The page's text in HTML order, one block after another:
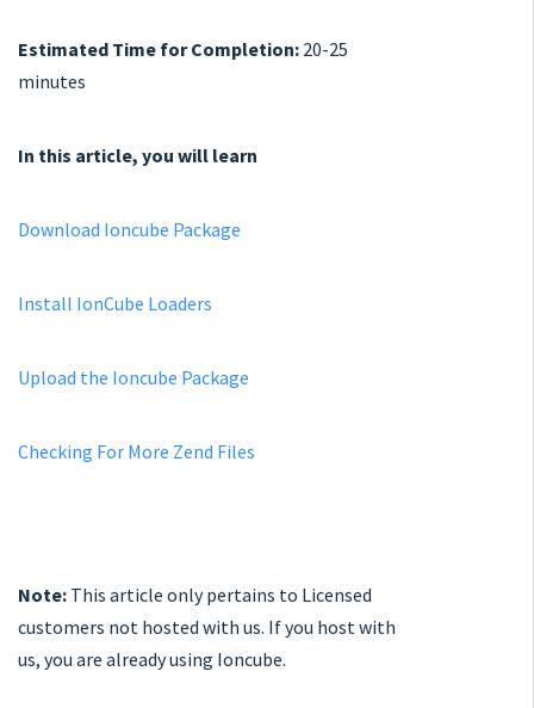
Estimated Time for Completion: 20-25
minutes
In this article, you will learn
Download Ioncube Package
Install IonCube Loaders
Upload the Ioncube Package
Checking For More Zend Files
Note: This article only pertains to Licensed
customers not hosted with us. If you host with
us, you are already using Ioncube.